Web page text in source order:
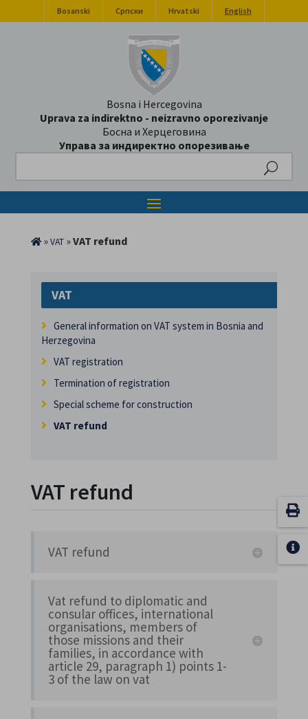
Bosanski Српски Hrvatski English
Bosna i Hercegovina
Uprava za indirektno - neizravno oporezivanje
Босна и Херцеговина
Управа за индиректно опорезивање
»VAT»VAT refund
VAT
General information on VAT system in Bosnia and
Herzegovina
VAT registration
Termination of registration
Special scheme for construction
VAT refund
VAT refund
VAT refund
Vat refund to diplomatic and
consular offices, international
organisations, members of
those missions and their
families, in accordance with
article 29, paragraph 1) points 1-
3 of the law on vat